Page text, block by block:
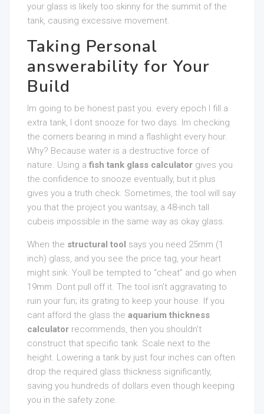
your glass is likely too skinny for the summit of the
tank, causing excessive movement.
Taking Personal
answerability for Your
Build
Im going to be honest past you. every epoch I fill a
extra tank, I dont snooze for two days. Im checking
the corners bearing in mind a flashlight every hour.
Why? Because water is a destructive force of
nature. Using a fish tank glass calculator gives you
the confidence to snooze eventually, but it plus
gives you a truth check. Sometimes, the tool will say
you that the project you wantsay, a 48-inch tall
cubeis impossible in the same way as okay glass.
When the structural tool says you need 25mm (1
inch) glass, and you see the price tag, your heart
might sink. Youll be tempted to “cheat” and go when
19mm. Dont pull off it. The tool isn’t aggravating to
ruin your fun; its grating to keep your house. If you
cant afford the glass the aquarium thickness
calculator recommends, then you shouldn’t
construct that specific tank. Scale next to the
height. Lowering a tank by just four inches can often
drop the required glass thickness significantly,
saving you hundreds of dollars even though keeping
you in the safety zone.